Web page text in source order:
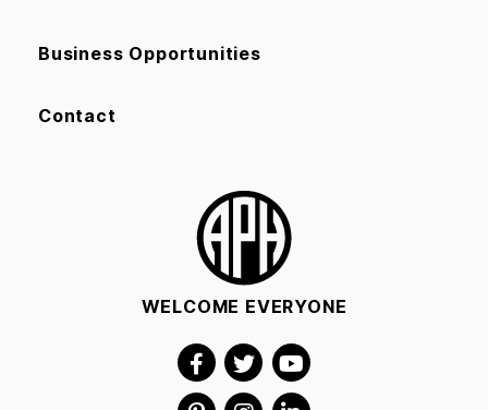
Business Opportunities
Contact
WELCOME EVERYONE